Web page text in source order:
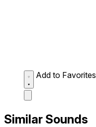
Add to Favorites
Similar Sounds